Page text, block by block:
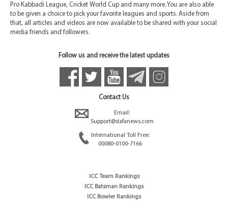
Pro Kabbadi League, Cricket World Cup and many more. You are also able
to be given a choice to pick your favorite leagues and sports. Aside from
that, all articles and videos are now available to be shared with your social
media friends and followers.
Follow us and receive the latest updates
Contact Us
Email:
Support@dafanews.com
International Toll Free:
00080-0100-7166
ICC Team Rankings
ICC Batsman Rankings
ICC Bowler Rankings